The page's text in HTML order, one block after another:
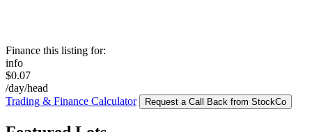
Finance this listing for:
info
$0.07
/day/head
Trading & Finance Calculator
Request a Call Back from StockCo